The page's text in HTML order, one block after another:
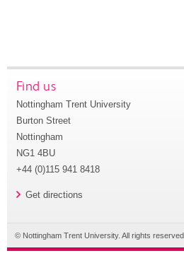
Find us
Nottingham Trent University
Burton Street
Nottingham
NG1 4BU
+44 (0)115 941 8418
Get directions
© Nottingham Trent University. All rights reserved.